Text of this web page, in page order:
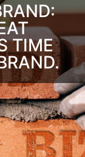
TIME
Come When
it helps to